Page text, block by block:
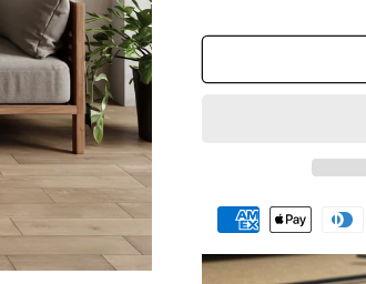
Payment
methods